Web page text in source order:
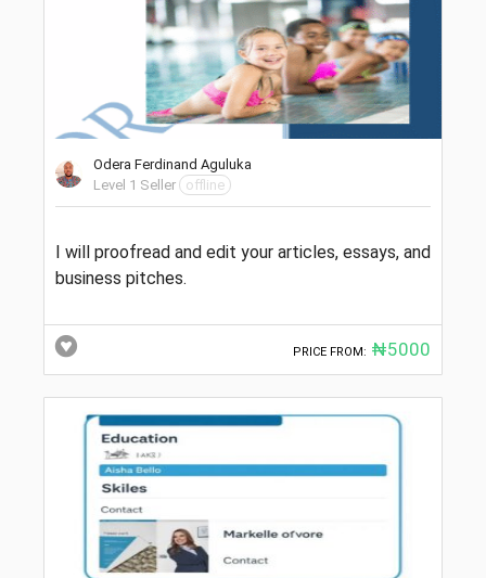
Odera Ferdinand Aguluka
Level 1 Seller
offline
I will proofread and edit your articles, essays, and
business pitches.
PRICE FROM: ₦5000